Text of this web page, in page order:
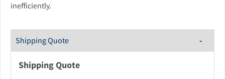
inefficiently.
Shipping Quote
Shipping Quote